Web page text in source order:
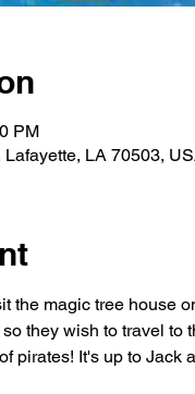
PM
LA 70503,
the magic tree house
they wish to travel
pirates! It's up to